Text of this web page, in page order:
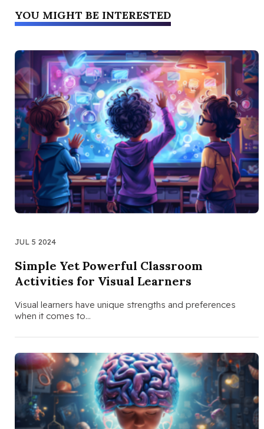
YOU MIGHT BE INTERESTED
JUL 5 2024
Simple Yet Powerful Classroom
Activities for Visual Learners
Visual learners have unique strengths and preferences
when it comes to…